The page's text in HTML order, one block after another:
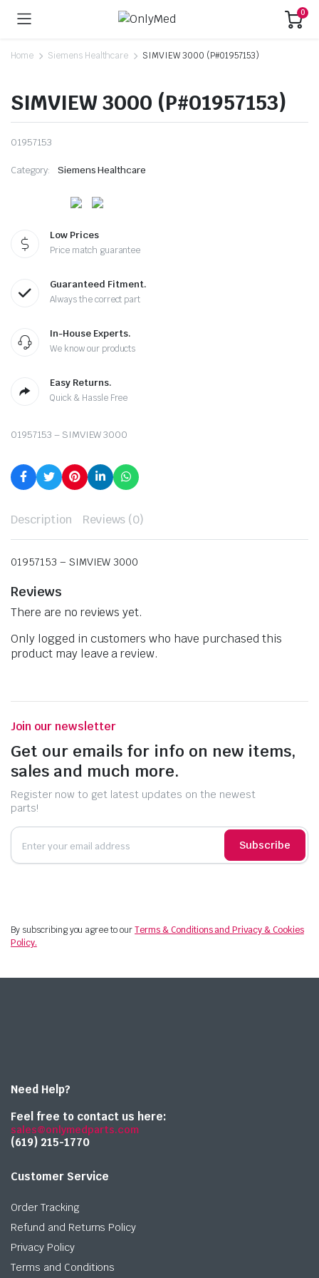
0
Home Siemens Healthcare SIMVIEW 3000 (P#01957153)
SIMVIEW 3000 (P#01957153)
01957153
Category: Siemens Healthcare
Low Prices
Price match guarantee
Guaranteed Fitment.
Always the correct part
In-House Experts.
We know our products
Easy Returns.
Quick & Hassle Free
01957153 – SIMVIEW 3000
Description Reviews (0)
01957153 – SIMVIEW 3000
Reviews
There are no reviews yet.
Only logged in customers who have purchased this
product may leave a review.
Join our newsletter
Get our emails for info on new items,
sales and much more.
Register now to get latest updates on the newest
parts!
Subscribe
By subscribing you agree to ourTerms & Conditions and Privacy & Cookies
Policy.
Need Help?
Feel free to contact us here:
sales@onlymedparts.com
(619) 215-1770‬
Customer Service
Order Tracking
Refund and Returns Policy
Privacy Policy
Terms and Conditions